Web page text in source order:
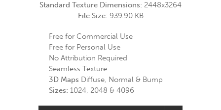
Standard Texture Dimensions: 2448x3264
File Size: 939.90 KB
Free for Commercial Use
Free for Personal Use
No Attribution Required
Seamless Texture
3D Maps Diffuse, Normal & Bump
Sizes: 1024, 2048 & 4096